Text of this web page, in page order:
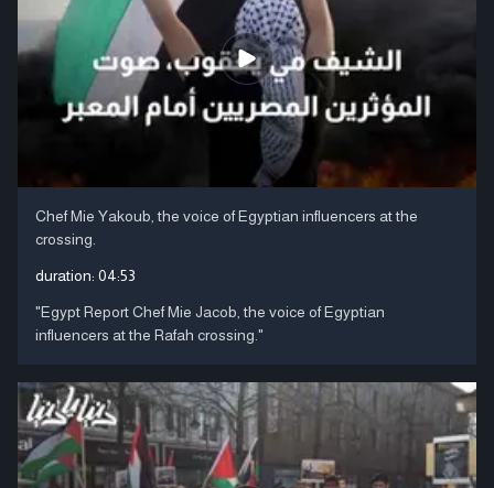
Chef Mie Yakoub, the voice of Egyptian influencers at the
crossing.
duration: 04:53
"Egypt Report Chef Mie Jacob, the voice of Egyptian
influencers at the Rafah crossing."